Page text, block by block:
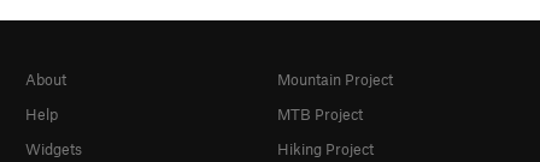
About
Help
Widgets
Mountain Project
MTB Project
Hiking Project